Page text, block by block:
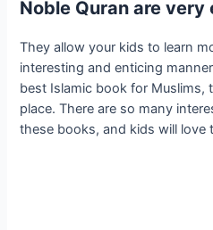
Noble Quran are very
They allow your kids to learn
interesting and enticing
best Islamic book for Muslims,
place. There are so many
these books, and kids will love